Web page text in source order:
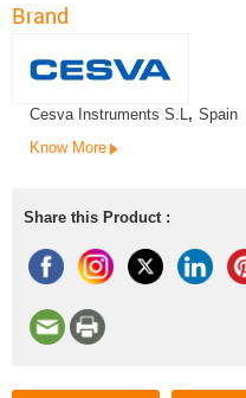
Brand
Cesva Instruments S.L, Spain
Know More
Share this Product :